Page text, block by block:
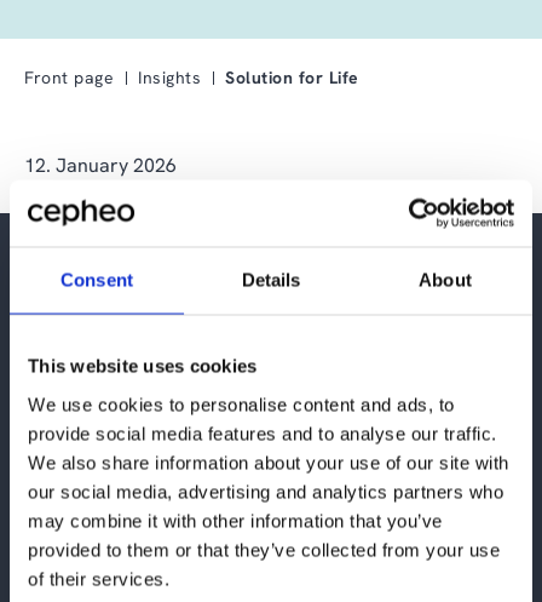
Consent Details About
This website uses cookies
We use cookies to personalise content and ads, to
provide social media features and to analyse our traffic.
We also share information about your use of our site with
our social media, advertising and analytics partners who
may combine it with other information that you’ve
provided to them or that they’ve collected from your use
of their services.
Front page Insights Solution for Life
12. January 2026
can use the form or find our
contact information here:
Cepheo
Paulas Passage 1